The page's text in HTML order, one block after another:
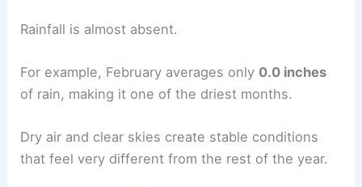
Rainfall is almost absent.
For example, February averages only 0.0 inches
of rain, making it one of the driest months.
Dry air and clear skies create stable conditions
that feel very different from the rest of the year.